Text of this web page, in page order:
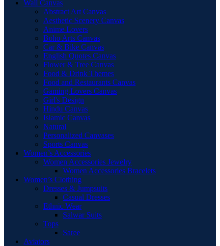
Wall Canvas
Abstract Art Canvas
Aesthetic Scenery Canvas
Anime Lovers
Boho Arts Canvas
Car & Bike Canvas
English Quotes Canvas
Flower & Tree Canvas
Food & Drink Themes
Food and Restaurants Canvas
Gaming Lovers Canvas
Girl's Design
Hindu Canvas
Islamic Canvas
Natural
Personalized Canvases
Sports Canvas
Women’s Accessories
Women Accessories Jewelry
Women Accessories Bracelets
Women’s Clothing
Dresses & Jumpsuits
Casual Dresses
Ethnic Wear
Salwar Suits
Tops
Saree
Aviators